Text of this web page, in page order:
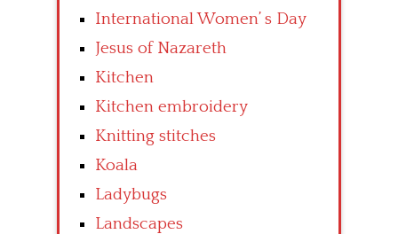
International Women’ s Day
Jesus of Nazareth
Kitchen
Kitchen embroidery
Knitting stitches
Koala
Ladybugs
Landscapes